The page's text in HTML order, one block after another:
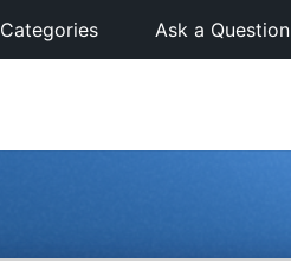
Categories Ask a Question